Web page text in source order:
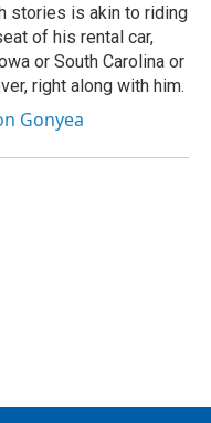
stories is akin to riding
of his rental car,
or South Carolina or
right along with him.
Gonyea